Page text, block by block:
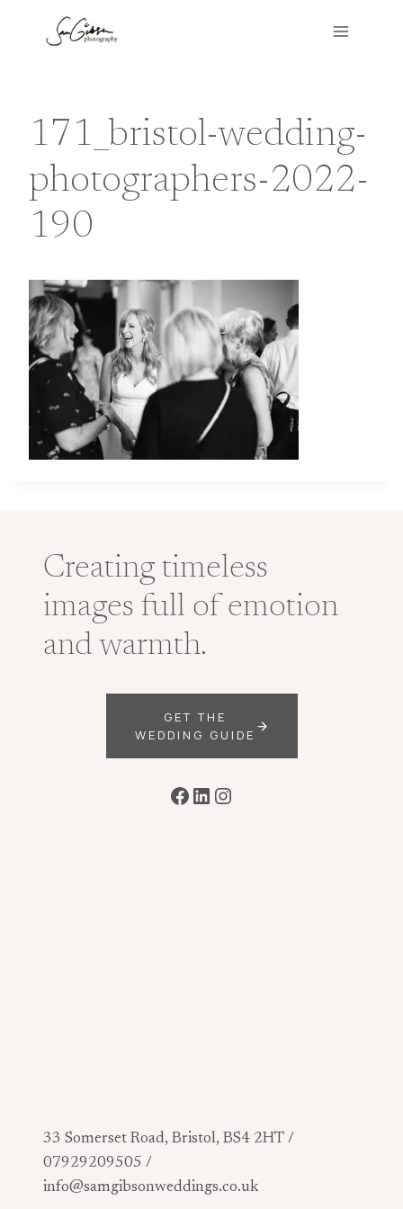
171_bristol-wedding-
photographers-2022-
190
Creating timeless
images full of emotion
and warmth.
GET THE
WEDDING GUIDE
Facebook
LinkedIn
Instagram
33 Somerset Road, Bristol, BS4 2HT /
07929209505 /
info@samgibsonweddings.co.uk